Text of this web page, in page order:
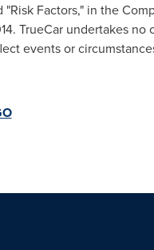
Factors," in the
. TrueCar undertakes
events or